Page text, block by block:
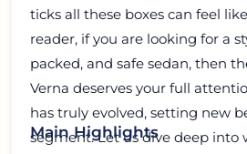
ticks all these boxes can feel
reader, if you are looking for a
packed, and safe sedan, then
Verna deserves your full
has truly evolved, setting new
segment. Let us dive deep into
Main Highlights